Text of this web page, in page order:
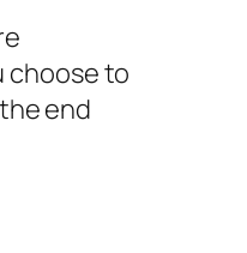
choose to
end